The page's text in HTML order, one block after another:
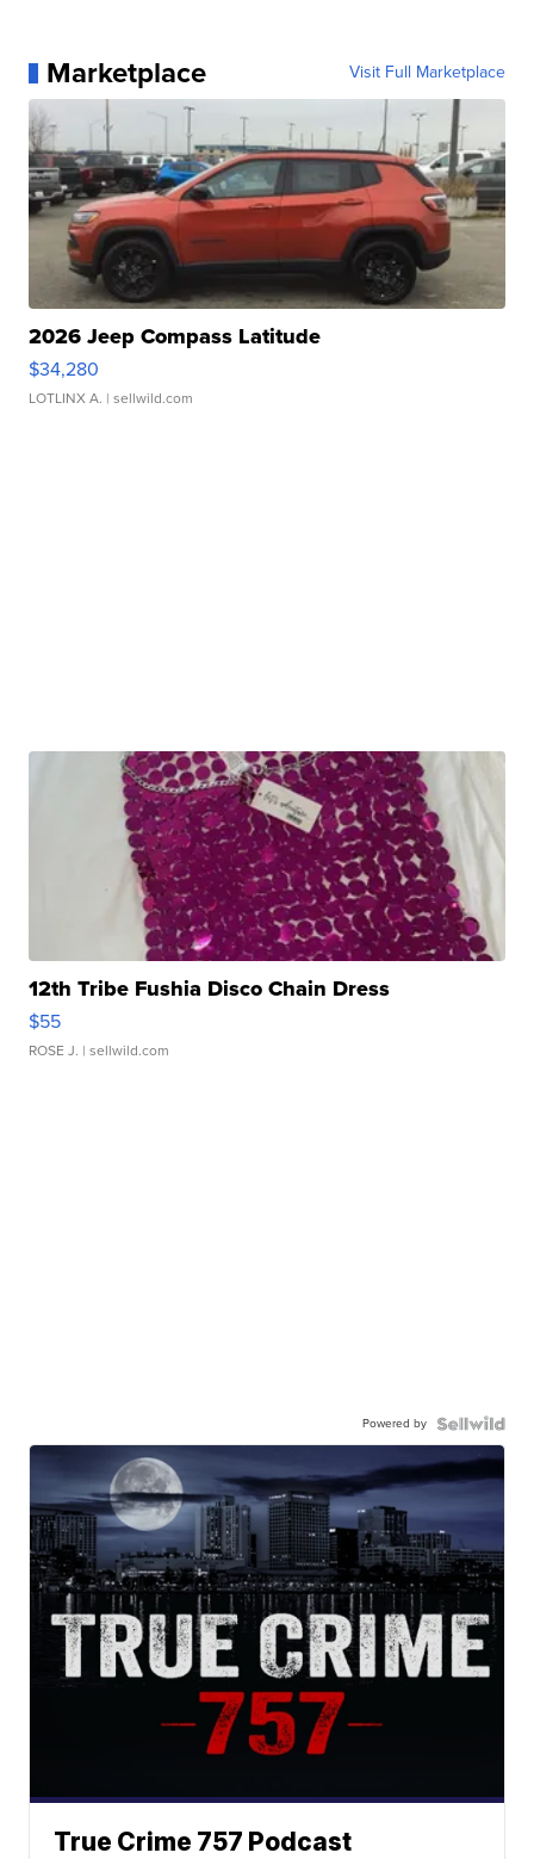
Marketplace Visit Full Marketplace
2026 Jeep Compass Latitude
$34,280
LOTLINX A. | sellwild.com
12th Tribe Fushia Disco Chain Dress
$55
ROSE J. | sellwild.com
Powered by
True Crime 757 Podcast